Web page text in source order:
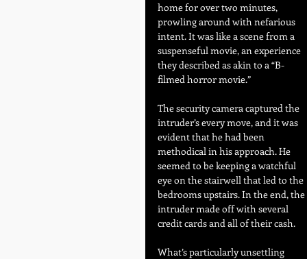
home for over two minutes,
prowling around with nefarious
intent. It was like a scene from a
suspenseful movie, an experience
they described as akin to a “B-
filmed horror movie.”
The security camera captured the
intruder’s every move, and it was
evident that he had been
methodical in his approach. He
seemed to be keeping a watchful
eye on the stairwell that led to the
bedrooms upstairs. In the end, the
intruder made off with several
credit cards and all of their cash.
What’s particularly unsettling